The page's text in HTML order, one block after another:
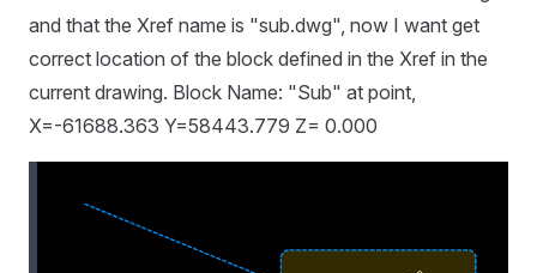
and that the Xref name is "sub.dwg", now I want get
correct location of the block defined in the Xref in the
current drawing. Block Name: "Sub" at point,
X=-61688.363 Y=58443.779 Z= 0.000